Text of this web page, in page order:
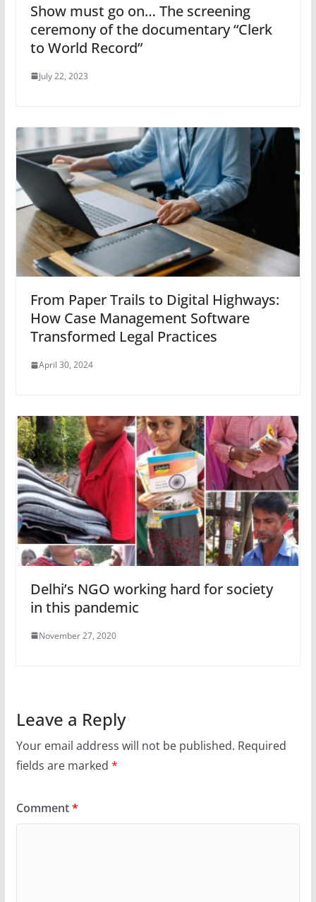
Show must go on… The screening
ceremony of the documentary “Clerk
to World Record”
July 22, 2023
From Paper Trails to Digital Highways:
How Case Management Software
Transformed Legal Practices
April 30, 2024
Delhi’s NGO working hard for society
in this pandemic
November 27, 2020
Leave a Reply
Your email address will not be published. Required
fields are marked *
Comment*